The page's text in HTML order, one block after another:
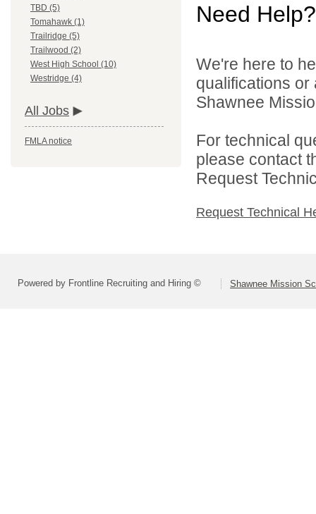
TBD (5)
Tomahawk (1)
Trailridge (5)
Trailwood (2)
West High School (10)
Westridge (4)
All Jobs
FMLA notice
Need Help?
We're here to
qualifications
Shawnee
For technical
please contact
Request
Request Technical
Powered by Frontline Recruiting and Hiring © Shawnee Mission